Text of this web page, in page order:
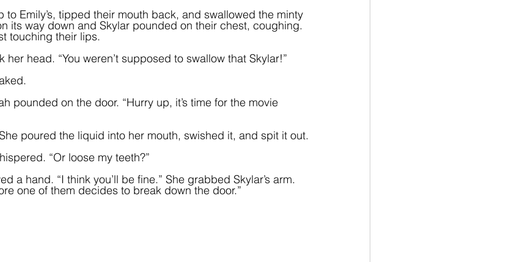
Emily’s, tipped their mouth back, and swallowed the minty
its way down and Skylar pounded on their chest, coughing.
touching their lips.
her head. “You weren’t supposed to swallow that Skylar!”
pounded on the door. “Hurry up, it’s time for the movie
poured the liquid into her mouth, swished it, and spit it out.
“Or loose my teeth?”
a hand. “I think you’ll be fine.” She grabbed Skylar’s arm.
one of them decides to break down the door.”